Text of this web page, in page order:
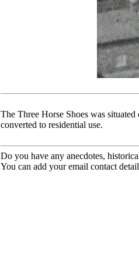
The Three Horse Shoes was
converted to residential use.
Do you have any anecdotes,
You can add your email contact